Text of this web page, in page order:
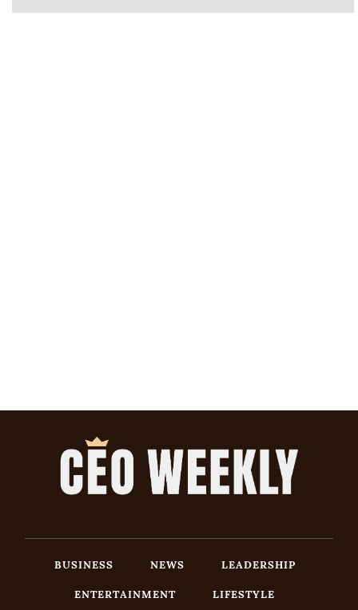
BUSINESS NEWS
LEADERSHIP
ENTERTAINMENT
LIFESTYLE